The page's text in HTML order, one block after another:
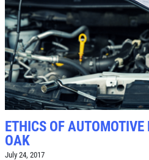
Alignment
SIGN UP OFFER:
OFF ANY
CLICK TO RECEIVE
CONTACT US
ETHICS OF
OAK
July 24, 2017